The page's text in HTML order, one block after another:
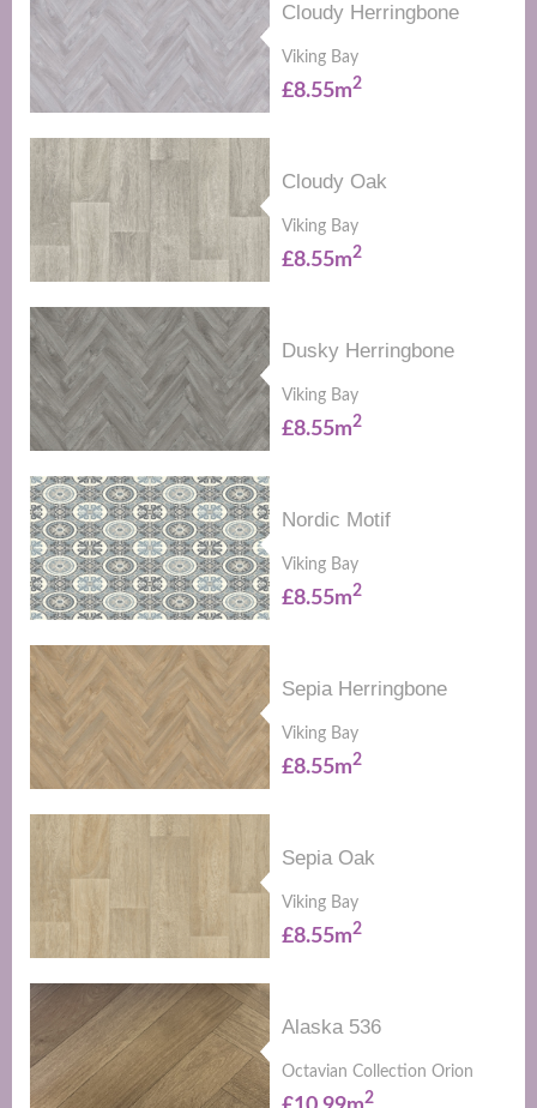
Cloudy Herringbone
Viking Bay
£8.55m2
Cloudy Oak
Viking Bay
£8.55m2
Dusky Herringbone
Viking Bay
£8.55m2
Nordic Motif
Viking Bay
£8.55m2
Sepia Herringbone
Viking Bay
£8.55m2
Sepia Oak
Viking Bay
£8.55m2
Alaska 536
Octavian Collection Orion
2